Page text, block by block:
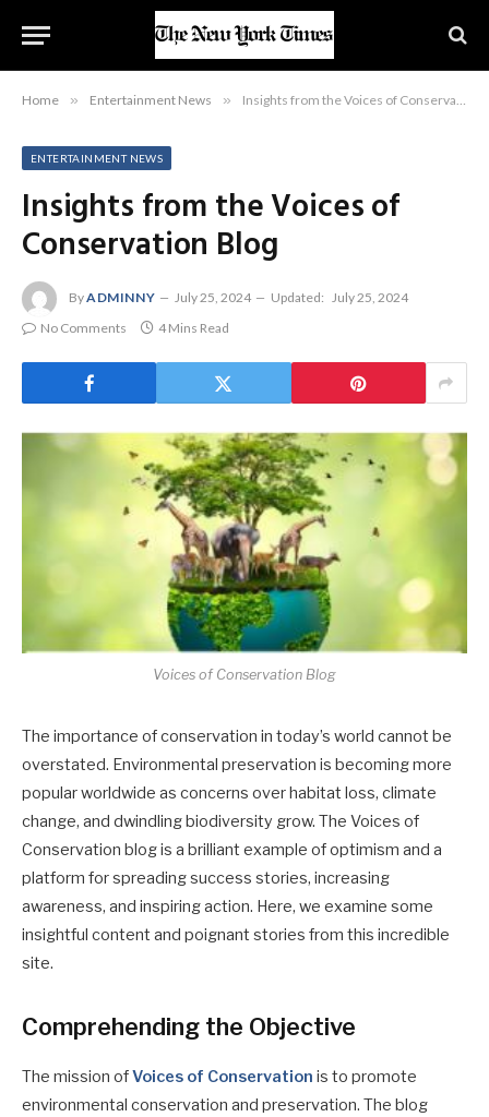
Home » Entertainment News » Insights from the Voices of Conservation Blog
ENTERTAINMENT NEWS
Insights from the Voices of
Conservation Blog
ByADMINNY July 25, 2024 Updated: July 25, 2024
No Comments
4 Mins Read
Voices of Conservation Blog
The importance of conservation in today’s world cannot be
overstated. Environmental preservation is becoming more
popular worldwide as concerns over habitat loss, climate
change, and dwindling biodiversity grow. The Voices of
Conservation blog is a brilliant example of optimism and a
platform for spreading success stories, increasing
awareness, and inspiring action. Here, we examine some
insightful content and poignant stories from this incredible
site.
Comprehending the Objective
The mission ofVoices of Conservation is to promote
environmental conservation and preservation. The blog